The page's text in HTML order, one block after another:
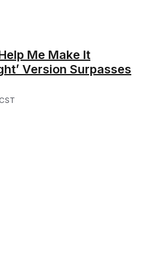
Me Make It
Version Surpasses